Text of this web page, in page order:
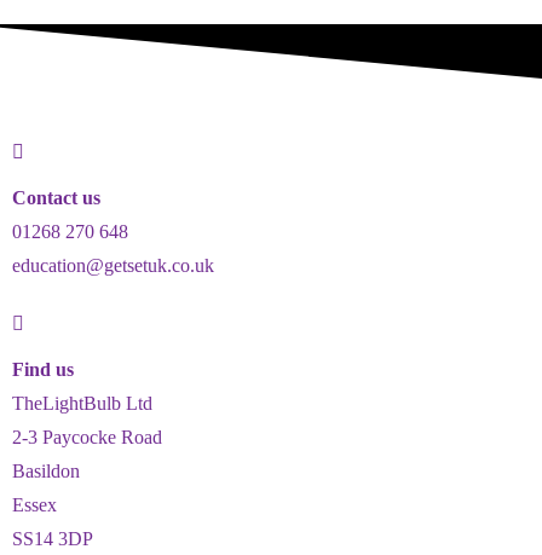
Contact us
01268 270 648
education@getsetuk.co.uk
Find us
TheLightBulb Ltd
2-3 Paycocke Road
Basildon
Essex
SS14 3DP